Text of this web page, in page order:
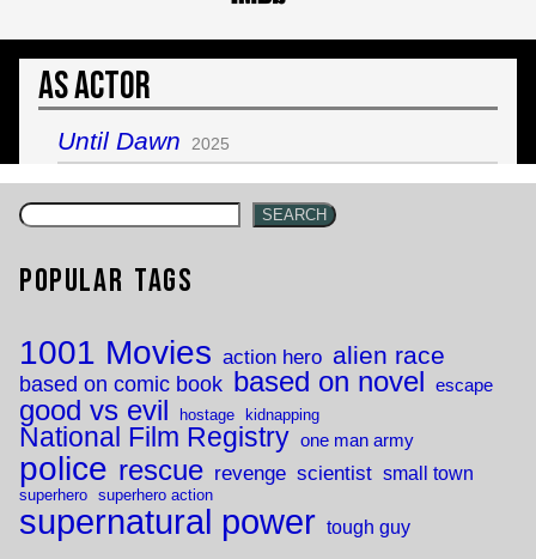
As Actor
Until Dawn 2025
SEARCH
Popular Tags
1001 Movies action hero alien race
based on comic book based on novel escape
good vs evil hostage kidnapping
National Film Registry one man army
police rescue revenge scientist small town
superhero superhero action
supernatural power tough guy